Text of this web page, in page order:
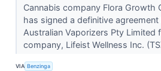
Cannabis company Flora Growth
has signed a definitive
Australian Vaporizers Pty
company, Lifeist Wellness Inc.
VIA Benzinga